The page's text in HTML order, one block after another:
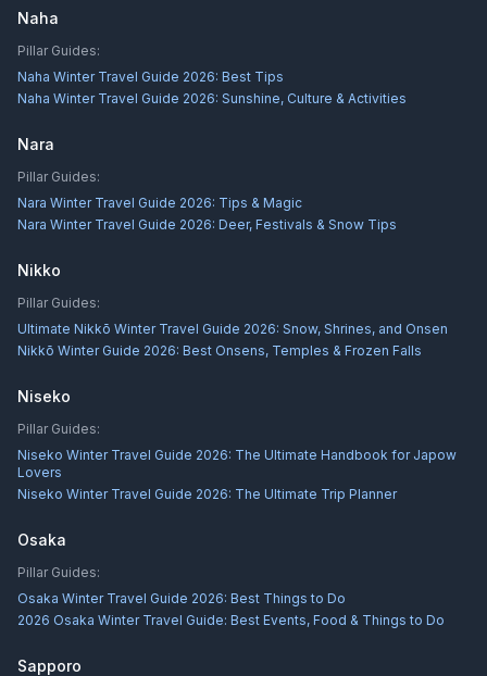
Naha
Pillar Guides:
Naha Winter Travel Guide 2026: Best Tips
Naha Winter Travel Guide 2026: Sunshine, Culture & Activities
Nara
Pillar Guides:
Nara Winter Travel Guide 2026: Tips & Magic
Nara Winter Travel Guide 2026: Deer, Festivals & Snow Tips
Nikko
Pillar Guides:
Ultimate Nikkō Winter Travel Guide 2026: Snow, Shrines, and Onsen
Nikkō Winter Guide 2026: Best Onsens, Temples & Frozen Falls
Niseko
Pillar Guides:
Niseko Winter Travel Guide 2026: The Ultimate Handbook for Japow
Lovers
Niseko Winter Travel Guide 2026: The Ultimate Trip Planner
Osaka
Pillar Guides:
Osaka Winter Travel Guide 2026: Best Things to Do
2026 Osaka Winter Travel Guide: Best Events, Food & Things to Do
Sapporo